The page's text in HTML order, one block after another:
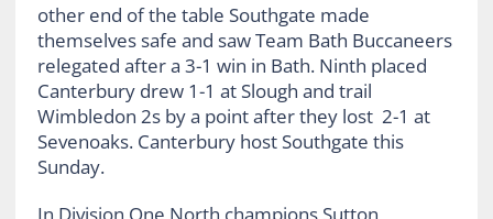
other end of the table Southgate made
themselves safe and saw Team Bath Buccaneers
relegated after a 3-1 win in Bath. Ninth placed
Canterbury drew 1-1 at Slough and trail
Wimbledon 2s by a point after they lost 2-1 at
Sevenoaks. Canterbury host Southgate this
Sunday.